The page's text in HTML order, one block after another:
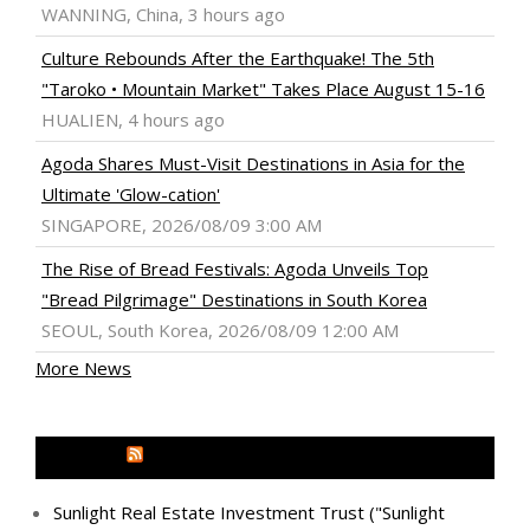
WANNING, China, 3 hours ago
Culture Rebounds After the Earthquake! The 5th
"Taroko • Mountain Market" Takes Place August 15-16
HUALIEN, 4 hours ago
Agoda Shares Must-Visit Destinations in Asia for the
Ultimate 'Glow-cation'
SINGAPORE, 2026/08/09 3:00 AM
The Rise of Bread Festivals: Agoda Unveils Top
"Bread Pilgrimage" Destinations in South Korea
SEOUL, South Korea, 2026/08/09 12:00 AM
More News
Sunlight Real Estate Investment Trust ("Sunlight